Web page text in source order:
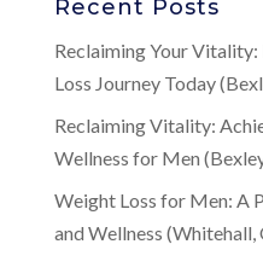
Recent Posts
Reclaiming Your
Loss Journey Today
Reclaiming Vitality:
Wellness for Men
Weight Loss for Men: A
and Wellness (Whitehall,